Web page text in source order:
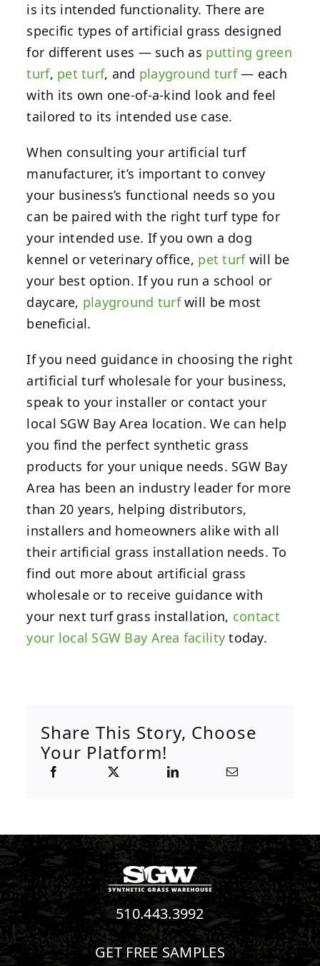
is its intended functionality. There are
specific types of artificial grass designed
for different uses — such as putting green
turf, pet turf, and playground turf— each
with its own one-of-a-kind look and feel
tailored to its intended use case.
When consulting your artificial turf
manufacturer, it’s important to convey
your business’s functional needs so you
can be paired with the right turf type for
your intended use. If you own a dog
kennel or veterinary office, pet turfwill be
your best option. If you run a school or
daycare, playground turfwill be most
beneficial.
If you need guidance in choosing the right
artificial turf wholesale for your business,
speak to your installer or contact your
local SGW Bay Area location.We can help
you find the perfect synthetic grass
products for your unique needs. SGW Bay
Area has been an industry leader for more
than 20 years, helping distributors,
installers and homeowners alike with all
their artificial grass installation needs. To
find out more about artificial grass
wholesale or to receive guidance with
your next turf grass installation, contact
your local SGW Bay Area facility today.
Share This Story, Choose
Your Platform!
510.443.3992
GET FREE SAMPLES